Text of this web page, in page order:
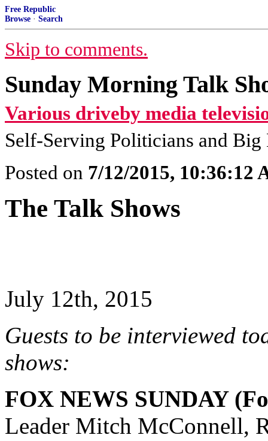
Free Republic
Browse · Search
Skip to comments.
Sunday Morning Talk
Various driveby media
Self-Serving Politicians and Big
Posted on 7/12/2015, 10:36:12
The Talk Shows
July 12th, 2015
Guests to be interviewed
shows:
FOX NEWS SUNDAY
Leader Mitch McConnell,